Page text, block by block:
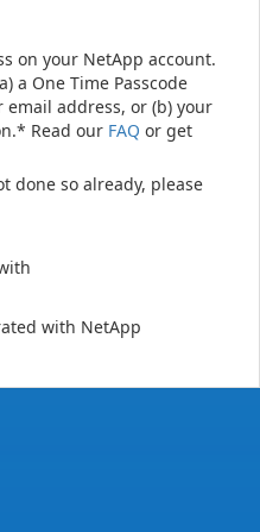
on your NetApp account.
a One Time Passcode
email address, or (b) your
Read our FAQ or get
done so already, please
with NetApp